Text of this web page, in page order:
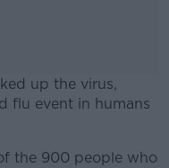
up the virus,
flu event in humans
the 900 people who